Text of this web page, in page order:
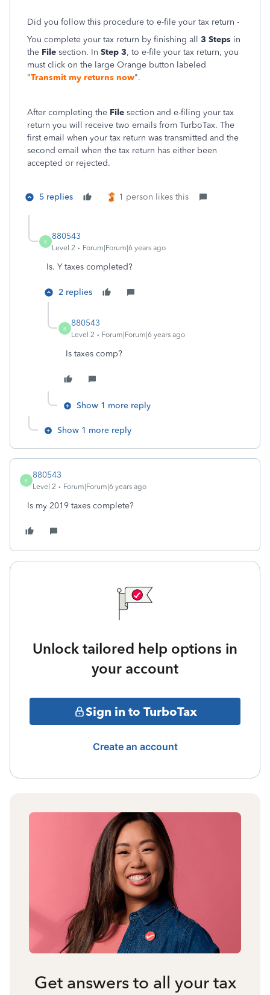
Did you follow this procedure to e-file your tax return -
You complete your tax return by finishing all 3 Steps in
the File section. In Step 3, to e-file your tax return, you
must click on the large Orange button labeled
"Transmit my returns now".
After completing the File section and e-filing your tax
return you will receive two emails from TurboTax. The
first email when your tax return was transmitted and the
second email when the tax return has either been
accepted or rejected.
5 replies 1 person likes this
8
880543
Level 2 Forum|Forum|6 years ago
Is. Y taxes completed?
2 replies
8
880543
Level 2 Forum|Forum|6 years ago
Is taxes comp?
Show 1 more reply
Show 1 more reply
8
880543
Level 2 Forum|Forum|6 years ago
Is my 2019 taxes complete?
Unlock tailored help options in
your account
Sign in to TurboTax
Create an account
Get answers to all your tax